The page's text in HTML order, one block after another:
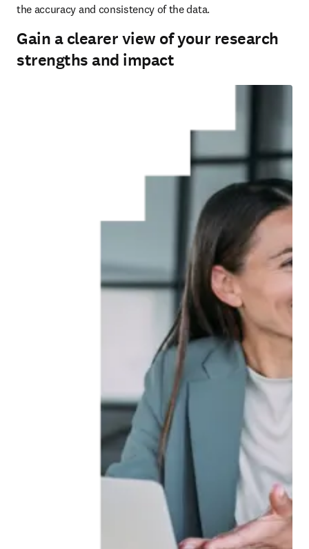
the accuracy and consistency of the data.
Gain a clearer view of your research
strengths and impact